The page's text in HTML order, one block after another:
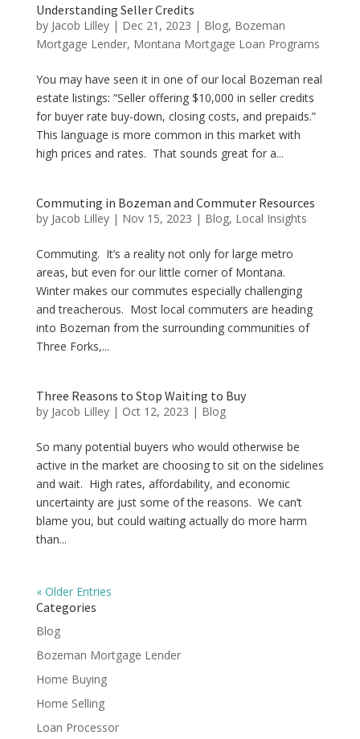
Understanding Seller Credits
by Jacob Lilley| Dec 21, 2023 | Blog, Bozeman
Mortgage Lender, Montana Mortgage Loan Programs
You may have seen it in one of our local Bozeman real
estate listings: “Seller offering $10,000 in seller credits
for buyer rate buy-down, closing costs, and prepaids.”
This language is more common in this market with
high prices and rates. That sounds great for a...
Commuting in Bozeman and Commuter Resources
by Jacob Lilley| Nov 15, 2023 | Blog, Local Insights
Commuting. It’s a reality not only for large metro
areas, but even for our little corner of Montana.
Winter makes our commutes especially challenging
and treacherous. Most local commuters are heading
into Bozeman from the surrounding communities of
Three Forks,...
Three Reasons to Stop Waiting to Buy
by Jacob Lilley| Oct 12, 2023 | Blog
So many potential buyers who would otherwise be
active in the market are choosing to sit on the sidelines
and wait. High rates, affordability, and economic
uncertainty are just some of the reasons. We can’t
blame you, but could waiting actually do more harm
than...
« Older Entries
Categories
Blog
Bozeman Mortgage Lender
Home Buying
Home Selling
Loan Processor